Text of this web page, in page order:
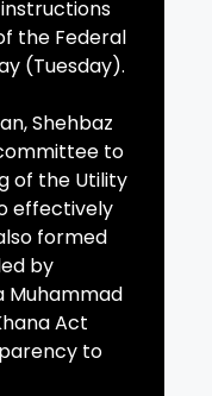
the Federal
(Tuesday).
Shehbaz
to
of the Utility
effectively
formed
by
Muhammad
Act
to